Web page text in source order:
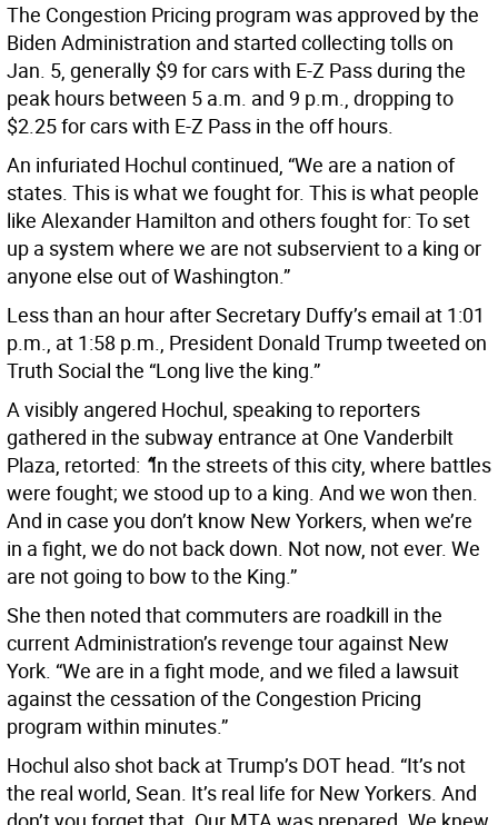
The Congestion Pricing program was approved by the
Biden Administration and started collecting tolls on
Jan. 5, generally $9 for cars with E-Z Pass during the
peak hours between 5 a.m. and 9 p.m., dropping to
$2.25 for cars with E-Z Pass in the off hours.
An infuriated Hochul continued, “We are a nation of
states. This is what we fought for. This is what people
like Alexander Hamilton and others fought for: To set
up a system where we are not subservient to a king or
anyone else out of Washington.”
Less than an hour after Secretary Duffy’s email at 1:01
p.m., at 1:58 p.m., President Donald Trump tweeted on
Truth Social the “Long live the king.”
A visibly angered Hochul, speaking to reporters
gathered in the subway entrance at One Vanderbilt
Plaza, retorted: “In the streets of this city, where battles
were fought; we stood up to a king. And we won then.
And in case you don’t know New Yorkers, when we’re
in a fight, we do not back down. Not now, not ever. We
are not going to bow to the King.”
She then noted that commuters are roadkill in the
current Administration’s revenge tour against New
York. “We are in a fight mode, and we filed a lawsuit
against the cessation of the Congestion Pricing
program within minutes.”
Hochul also shot back at Trump’s DOT head. “It’s not
the real world, Sean. It’s real life for New Yorkers. And